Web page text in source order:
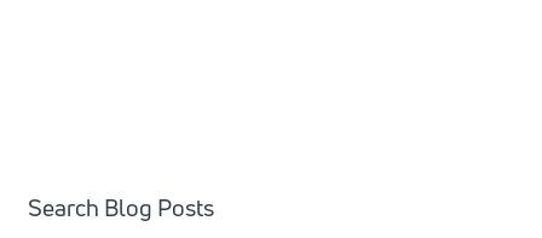
Search Blog Posts